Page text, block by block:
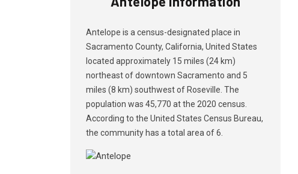
Antelope is a census-designated place in
Sacramento County, California, United States
located approximately 15 miles (24 km)
northeast of downtown Sacramento and 5
miles (8 km) southwest of Roseville. The
population was 45,770 at the 2020 census.
According to the United States Census Bureau,
the community has a total area of 6.